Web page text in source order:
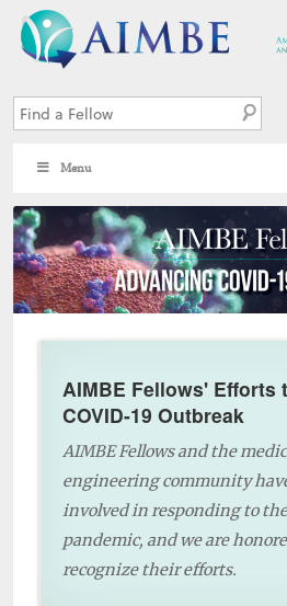
Menu
AIMBE Fellows' Efforts
COVID-19 Outbreak
AIMBE Fellows and the
engineering community
involved in responding to the
pandemic, and we are
recognize their efforts.